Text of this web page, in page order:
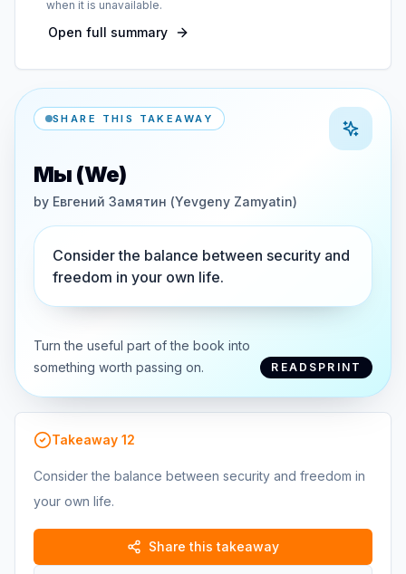
when it is unavailable.
Open full summary
SHARE THIS TAKEAWAY
Мы (We)
by Евгений Замятин (Yevgeny Zamyatin)
Consider the balance between security and
freedom in your own life.
Turn the useful part of the book into
something worth passing on.
READSPRINT
Takeaway 12
Consider the balance between security and freedom in
your own life.
Share this takeaway